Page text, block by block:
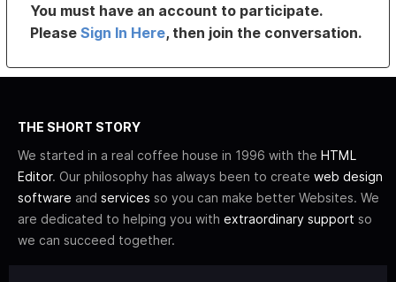
You must have an account to participate.
PleaseSign In Here, then join the conversation.
THE SHORT STORY
We started in a real coffee house in 1996 with the HTML
Editor. Our philosophy has always been to create web design
software and services so you can make better Websites. We
are dedicated to helping you with extraordinary support so
we can succeed together.